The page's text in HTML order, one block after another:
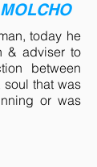
today he
& adviser to
between
that was
or was